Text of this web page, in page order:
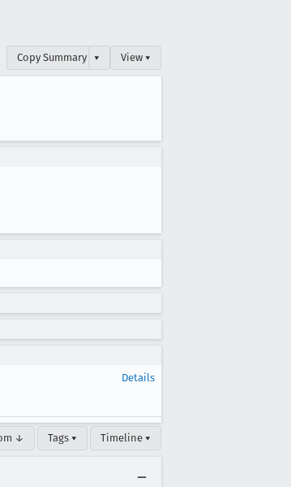
Copy Summary ▾ View ▾
Details
↓ Tags ▾ Timeline ▾